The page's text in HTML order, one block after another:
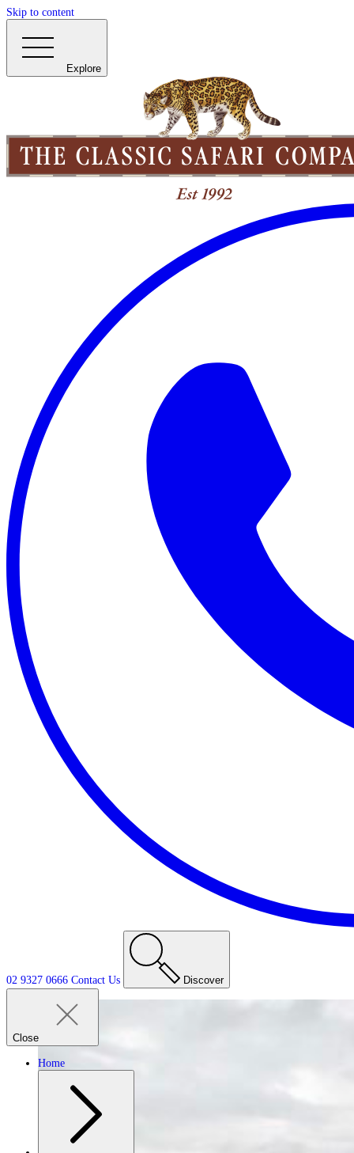
Skip to content
Explore
02 9327 0666 Contact Us Discover
Close
Home